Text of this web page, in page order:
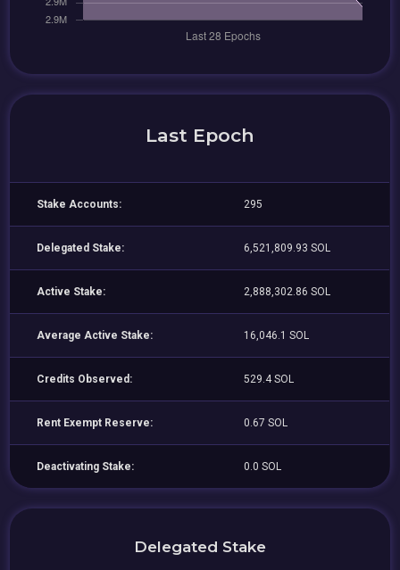
Last Epoch
Stake Accounts: 295
Delegated Stake: 6,521,809.93 SOL
Active Stake: 2,888,302.86 SOL
Average Active Stake: 16,046.1 SOL
Credits Observed: 529.4 SOL
Rent Exempt Reserve: 0.67 SOL
Deactivating Stake: 0.0 SOL
Delegated Stake